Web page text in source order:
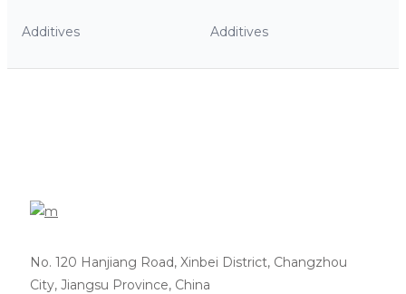
Additives Additives
No. 120 Hanjiang Road, Xinbei District, Changzhou
City, Jiangsu Province, China